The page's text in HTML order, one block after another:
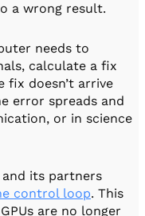
a wrong result.
needs to
calculate a fix
fix doesn’t arrive
error spreads and
or in science
and its partners
control loop. This
are no longer